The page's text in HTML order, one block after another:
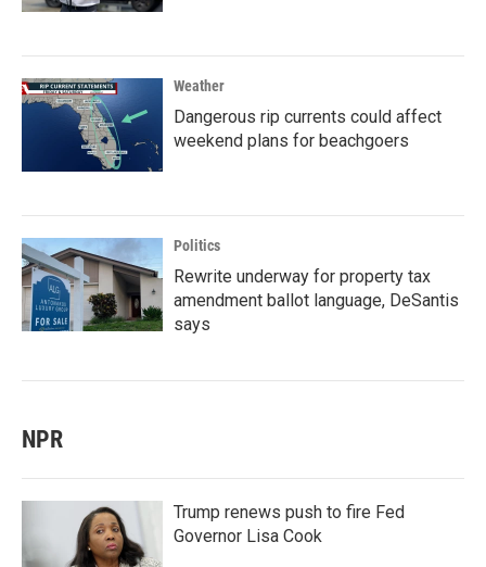
Weather
Dangerous rip currents could affect
weekend plans for beachgoers
Politics
Rewrite underway for property tax
amendment ballot language, DeSantis
says
NPR
Trump renews push to fire Fed
Governor Lisa Cook